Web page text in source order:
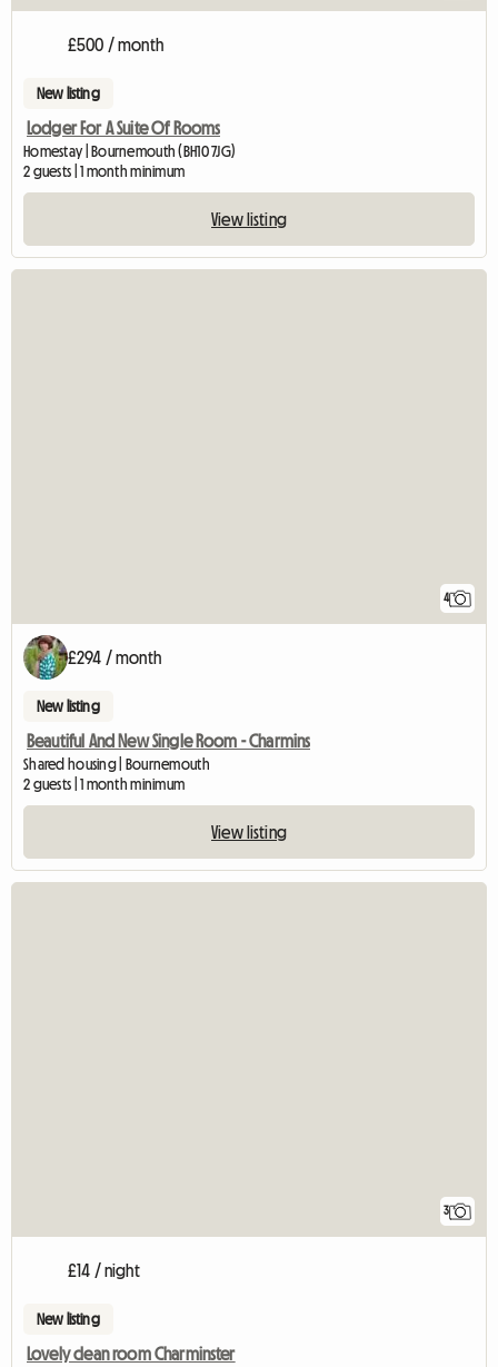
£500 / month
New listing
Lodger For A Suite Of Rooms
Homestay | Bournemouth (BH10 7JG)
2 guests | 1 month minimum
View listing
4
£294 / month
New listing
Beautiful And New Single Room - Charmins
Shared housing | Bournemouth
2 guests | 1 month minimum
View listing
3
£14 / night
New listing
Lovely clean room Charminster